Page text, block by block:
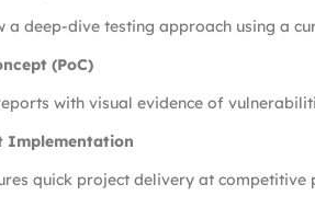
a deep-dive testing approach using a
(PoC)
with visual evidence of
Implementation
quick project delivery at